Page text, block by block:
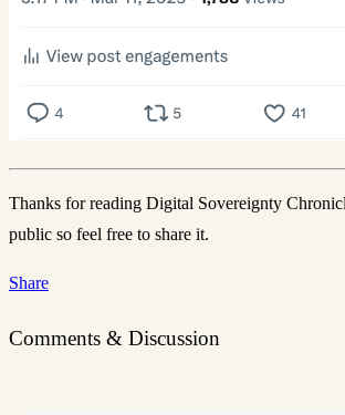
Thanks for reading Digital Sovereignty
public so feel free to share it.
Share
Comments & Discussion